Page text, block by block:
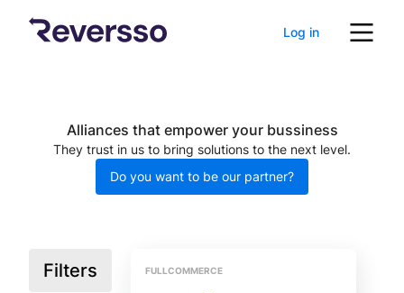
Log in
Alliances that empower your bussiness
They trust in us to bring solutions to the next level.
Do you want to be our partner?
Filters FULLCOMMERCE